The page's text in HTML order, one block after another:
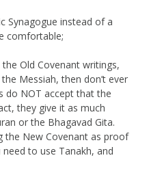
Synagogue instead of a
comfortable;
Old Covenant writings,
Messiah, then don’t ever
do NOT accept that the
they give it as much
or the Bhagavad Gita.
the New Covenant as proof
to use Tanakh, and